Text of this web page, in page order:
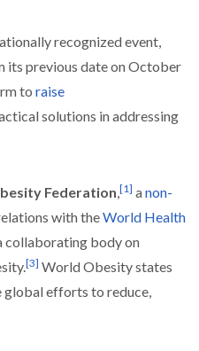
recognized event,
its previous date on October
to raise
solutions in addressing
Federation,[1] anon-
with theWorld Health
collaborating body on
[3] World Obesity states
global efforts to reduce,